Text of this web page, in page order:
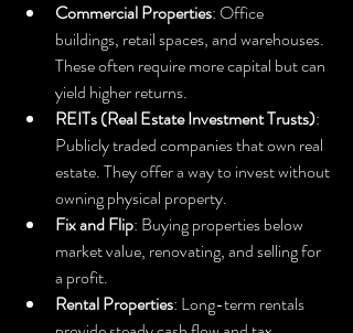
Commercial Properties: Office
buildings, retail spaces, and warehouses.
These often require more capital but can
yield higher returns.
REITs (Real Estate Investment Trusts):
Publicly traded companies that own real
estate. They offer a way to invest without
owning physical property.
Fix and Flip: Buying properties below
market value, renovating, and selling for
a profit.
Rental Properties: Long-term rentals